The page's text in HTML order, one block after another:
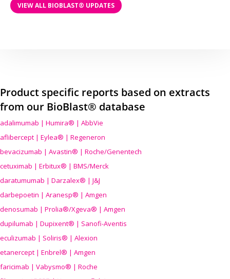
VIEW ALL BIOBLAST® UPDATES
Product specific reports based on extracts
from our BioBlast® database
adalimumab | Humira® | AbbVie
aflibercept | Eylea® | Regeneron
bevacizumab | Avastin® | Roche/Genentech
cetuximab | Erbitux® | BMS/Merck
daratumumab | Darzalex® | J&J
darbepoetin | Aranesp® | Amgen
denosumab | Prolia®/Xgeva® | Amgen
dupilumab | Dupixent® | Sanofi-Aventis
eculizumab | Soliris® | Alexion
etanercept | Enbrel® | Amgen
faricimab | Vabysmo® | Roche